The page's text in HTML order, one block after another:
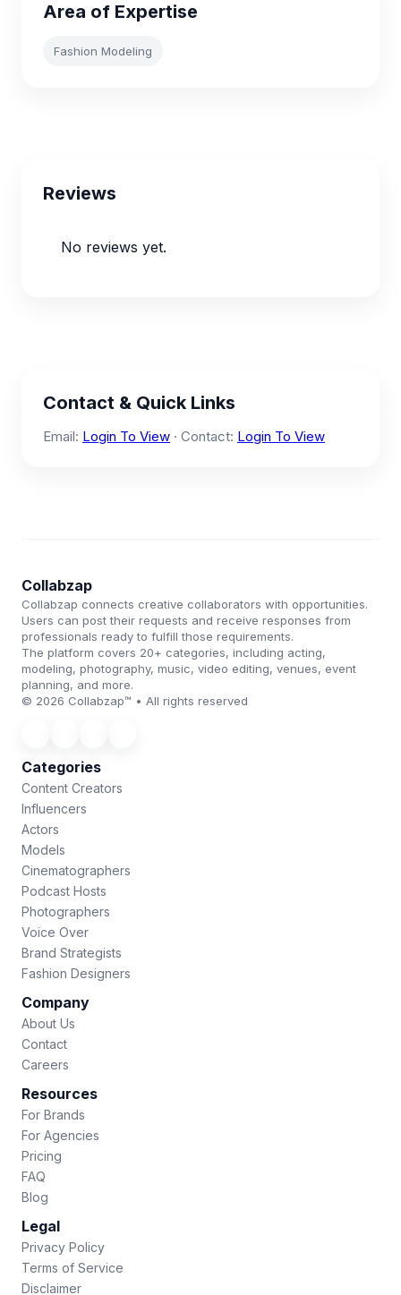
Area of Expertise
Fashion Modeling
Reviews
No reviews yet.
Contact & Quick Links
Email: Login To View · Contact: Login To View
Collabzap
Collabzap connects creative collaborators with opportunities.
Users can post their requests and receive responses from
professionals ready to fulfill those requirements.
The platform covers 20+ categories, including acting,
modeling, photography, music, video editing, venues, event
planning, and more.
© 2026 Collabzap™ • All rights reserved
Categories
Content Creators
Influencers
Actors
Models
Cinematographers
Podcast Hosts
Photographers
Voice Over
Brand Strategists
Fashion Designers
Company
About Us
Contact
Careers
Resources
For Brands
For Agencies
Pricing
FAQ
Blog
Legal
Privacy Policy
Terms of Service
Disclaimer